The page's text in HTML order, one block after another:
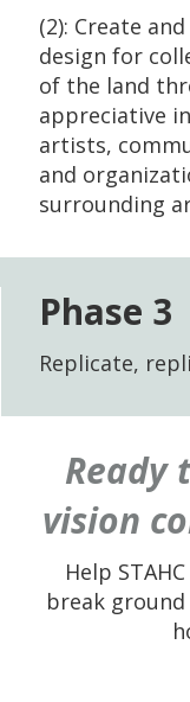
(2): Create
design for
of the land
appreciative
artists,
and
surrounding
Phase 3
Replicate,
Ready
vision
Help
break